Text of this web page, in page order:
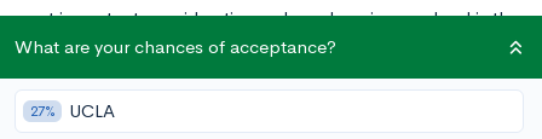
most important considerations when choosing a school is the
cost of earning a degree. If you’re planning to attend college
in New York and want an affordable option, we’ve compiled a
list of the ten most affordable colleges in the Empire State.
What are your chances of acceptance?
27% UCLA